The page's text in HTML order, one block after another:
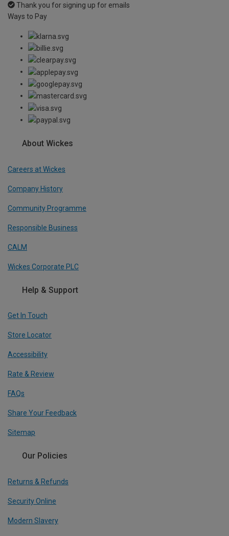
Thank you for signing up for emails
Ways to Pay
About Wickes
Careers at Wickes
Company History
Community Programme
Responsible Business
CALM
Wickes Corporate PLC
Help & Support
Get In Touch
Store Locator
Accessibility
Rate & Review
FAQs
Share Your Feedback
Sitemap
Our Policies
Returns & Refunds
Security Online
Modern Slavery